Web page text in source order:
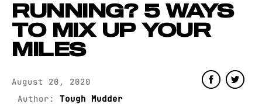
RUNNING? 5 WAYS
TO MIX UP YOUR
MILES
Author: Tough Mudder
August 20, 2020